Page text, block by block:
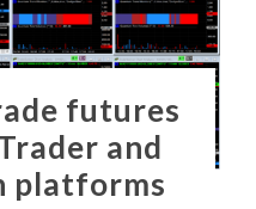
futures
and
platforms